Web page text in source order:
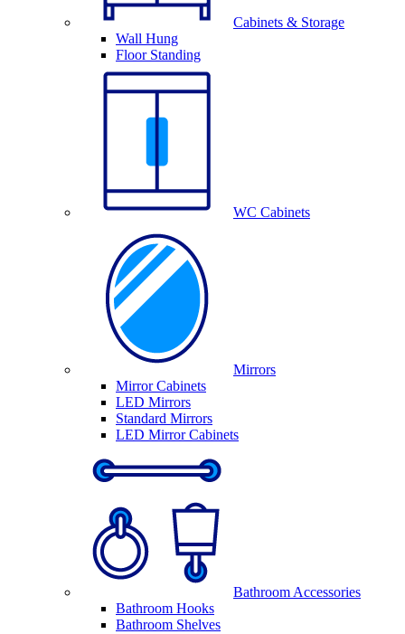
Cabinets & Storage
Wall Hung
Floor Standing
WC Cabinets
Mirrors
Mirror Cabinets
LED Mirrors
Standard Mirrors
LED Mirror Cabinets
Bathroom Accessories
Bathroom Hooks
Bathroom Shelves